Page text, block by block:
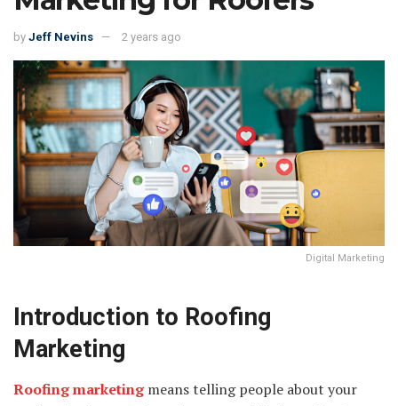
by Jeff Nevins 2 years ago
Digital Marketing
Introduction to Roofing
Marketing
Roofing marketingmeans telling people about your